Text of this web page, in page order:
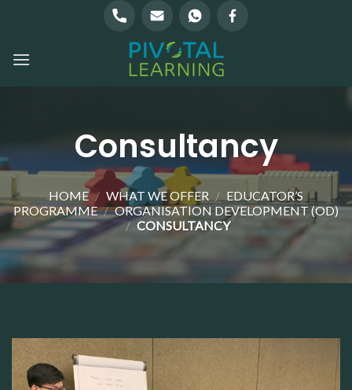
Consultancy
HOME / WHAT WE OFFER / EDUCATOR’S
PROGRAMME / ORGANISATION DEVELOPMENT (OD)
/ CONSULTANCY